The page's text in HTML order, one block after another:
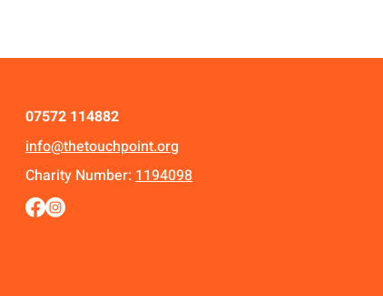
07572 114882
info@thetouchpoint.org
Charity Number: 1194098